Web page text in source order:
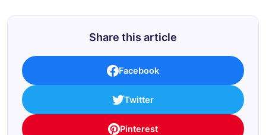
Share this article
Facebook
Twitter
Pinterest